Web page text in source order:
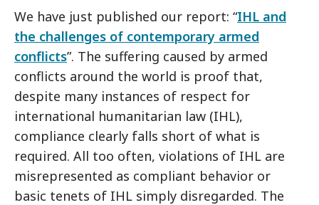
We have just published our report: “IHL and
the challenges of contemporary armed
conflicts”. The suffering caused by armed
conflicts around the world is proof that,
despite many instances of respect for
international humanitarian law (IHL),
compliance clearly falls short of what is
required. All too often, violations of IHL are
misrepresented as compliant behavior or
basic tenets of IHL simply disregarded. The